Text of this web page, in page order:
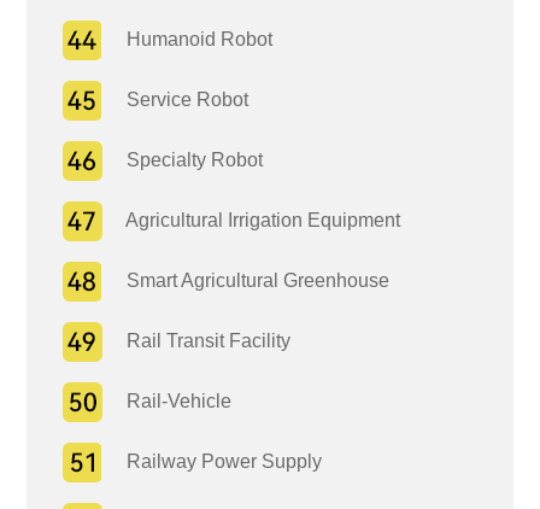
Humanoid Robot
Service Robot
Specialty Robot
Agricultural Irrigation Equipment
Smart Agricultural Greenhouse
Rail Transit Facility
Rail-Vehicle
Railway Power Supply